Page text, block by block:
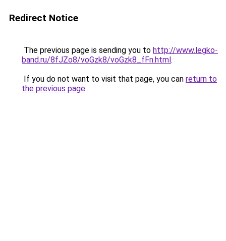
Redirect Notice
The previous page is sending you to http://www.legko-
band.ru/8fJZo8/voGzk8/voGzk8_fFn.html.
If you do not want to visit that page, you can return to
the previous page.